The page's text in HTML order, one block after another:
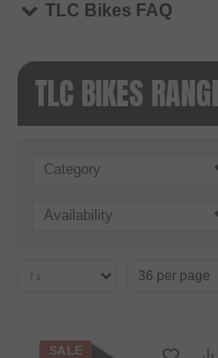
TLC Bikes FAQ
TLC BIKES
Category
Availability
SALE